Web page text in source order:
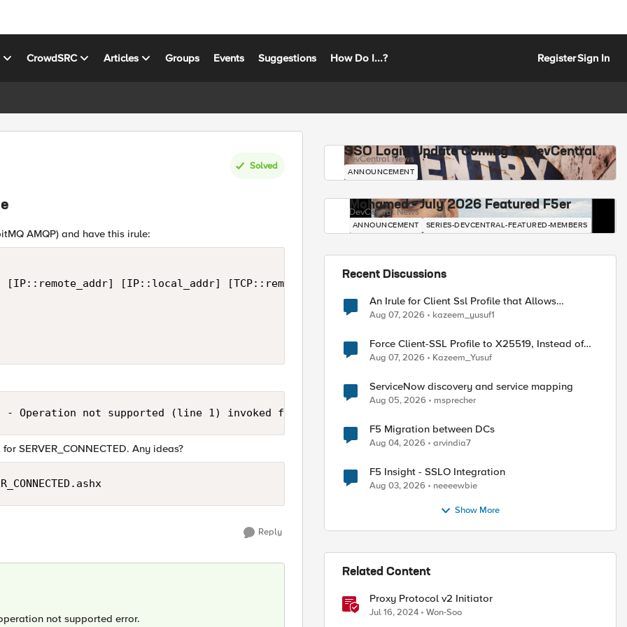
CrowdSRC Articles Groups Events Suggestions How Do I...? RegisterSign In
Solved
AMQP) and have this irule:
[IP::local_addr] [TCP::remote_port] [TCP::local_port]\r\n"
- Operation not supported (line 1) invoked from within "TCP::respond $proxyheader"
SERVER_CONNECTED. Any ideas?
Reply
not supported error.
SSO Login Update Coming to DevCentral
DevCentral News
ANNOUNCEMENT
Mohamed - July 2026 Featured F5er
DevCentral News
ANNOUNCEMENT SERIES-DEVCENTRAL-FEATURED-MEMBERS
Recent Discussions
An Irule for Client Ssl Profile that Allows
Unassigned TLS Extension Values (17516)
Aug 07, 2026 kazeem_yusuf1
Force Client-SSL Profile to X25519, Instead of
Post-Quantum Cryptography
Aug 07, 2026 Kazeem_Yusuf
ServiceNow discovery and service mapping
Aug 05, 2026 msprecher
F5 Migration between DCs
Aug 04, 2026 arvindia7
F5 Insight - SSLO Integration
Aug 03, 2026 neeeewbie
Show More
Related Content
Proxy Protocol v2 Initiator
Jul 16, 2024 Won-Soo